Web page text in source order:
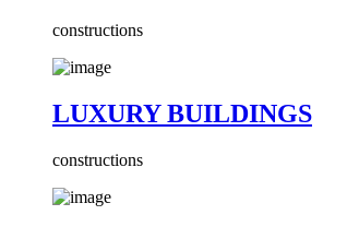
constructions
LUXURY BUILDINGS
constructions